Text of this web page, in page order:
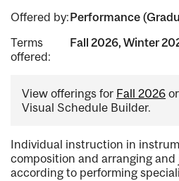
Offered by:Performance
Terms
offered:
Fall 2026, Winter
View offerings for Fall 2026 or
Visual Schedule Builder.
Individual instruction in
composition and arranging and
according to performing